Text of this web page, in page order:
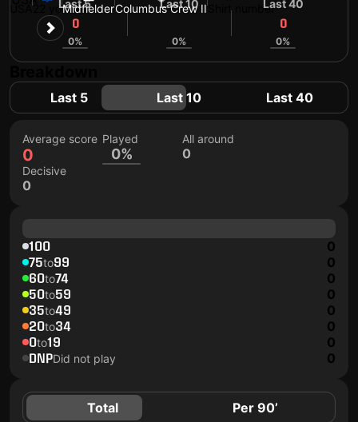
22 yoMidfielderColumbus Crew II Shirt number
Last 5
0
0%
Last 10
0%
Last 40
0
0%
Last 5 Last 10 Last 40
Average score
0
Played
0%
All around
0
Decisive
0
100 0
75to99 0
60to74 0
50to59 0
35to49 0
20to34 0
0to19 0
DNPDid not play 0
Total Per 90’